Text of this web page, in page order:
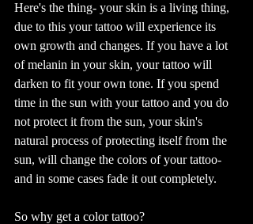
Here's the thing- your skin is a living thing,
due to this your tattoo will experience its
own growth and changes. If you have a lot
of melanin in your skin, your tattoo will
darken to fit your own tone. If you spend
time in the sun with your tattoo and you do
not protect it from the sun, your skin's
natural process of protecting itself from the
sun, will change the colors of your tattoo-
and in some cases fade it out completely.
So why get a color tattoo?